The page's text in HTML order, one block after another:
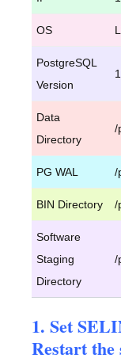
OS
PostgreSQL
Version
Data
Directory
/
PG WAL /
BIN Directory /
Software
Staging
Directory
/
1. Set
Restart the